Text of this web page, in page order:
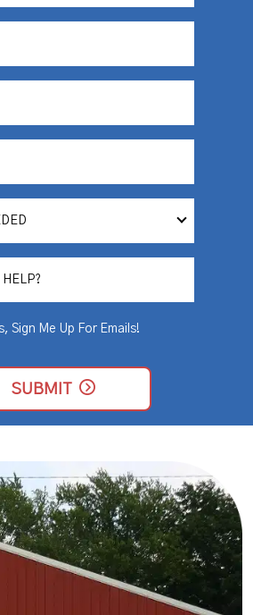
HELP?
Sign Me Up For Emails!
SUBMIT